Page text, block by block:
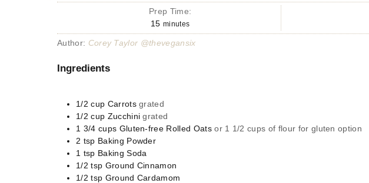
Prep Time:
15 minutes
Author: Corey Taylor @thevegansix
Ingredients
1/2 cup Carrots grated
1/2 cup Zucchini grated
1 3/4 cups Gluten-free Rolled Oats or 1 1/2 cups of flour for gluten option
2 tsp Baking Powder
1 tsp Baking Soda
1/2 tsp Ground Cinnamon
1/2 tsp Ground Cardamom